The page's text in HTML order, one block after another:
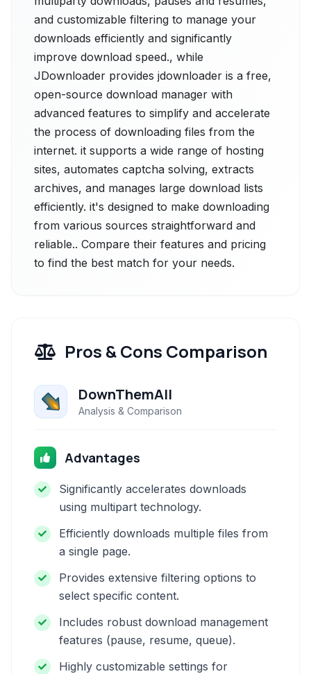
and customizable filtering to manage your
downloads efficiently and significantly
improve download speed., while
JDownloader provides jdownloader is a free,
open-source download manager with
advanced features to simplify and accelerate
the process of downloading files from the
internet. it supports a wide range of hosting
sites, automates captcha solving, extracts
archives, and manages large download lists
efficiently. it's designed to make downloading
from various sources straightforward and
reliable.. Compare their features and pricing
to find the best match for your needs.
Pros & Cons Comparison
DownThemAll
Analysis & Comparison
Advantages
Significantly accelerates downloads
using multipart technology.
Efficiently downloads multiple files from
a single page.
Provides extensive filtering options to
select specific content.
Includes robust download management
features (pause, resume, queue).
Highly customizable settings for